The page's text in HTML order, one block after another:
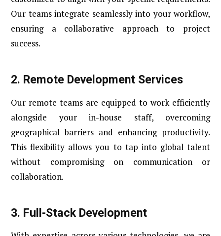
Our teams integrate seamlessly into your workflow,
ensuring a collaborative approach to project
success.
2. Remote Development Services
Our remote teams are equipped to work efficiently
alongside your in-house staff, overcoming
geographical barriers and enhancing productivity.
This flexibility allows you to tap into global talent
without compromising on communication or
collaboration.
3. Full-Stack Development